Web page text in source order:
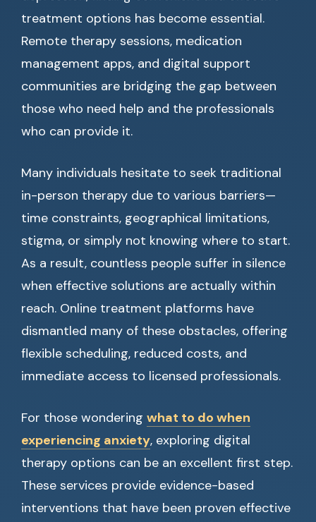
treatment options has become essential.
Remote therapy sessions, medication
management apps, and digital support
communities are bridging the gap between
those who need help and the professionals
who can provide it.
Many individuals hesitate to seek traditional
in-person therapy due to various barriers—
time constraints, geographical limitations,
stigma, or simply not knowing where to start.
As a result, countless people suffer in silence
when effective solutions are actually within
reach. Online treatment platforms have
dismantled many of these obstacles, offering
flexible scheduling, reduced costs, and
immediate access to licensed professionals.
For those wondering what to do when
experiencing anxiety, exploring digital
therapy options can be an excellent first step.
These services provide evidence-based
interventions that have been proven effective